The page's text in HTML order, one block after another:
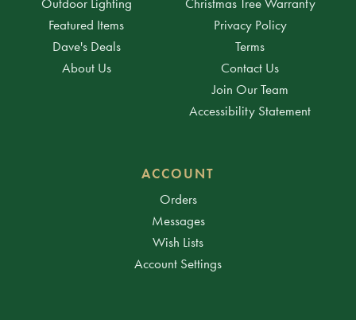
Featured Items
Dave's Deals
About Us
Privacy Policy
Terms
Contact Us
Join Our Team
Accessibility Statement
ACCOUNT
Orders
Messages
Wish Lists
Account Settings